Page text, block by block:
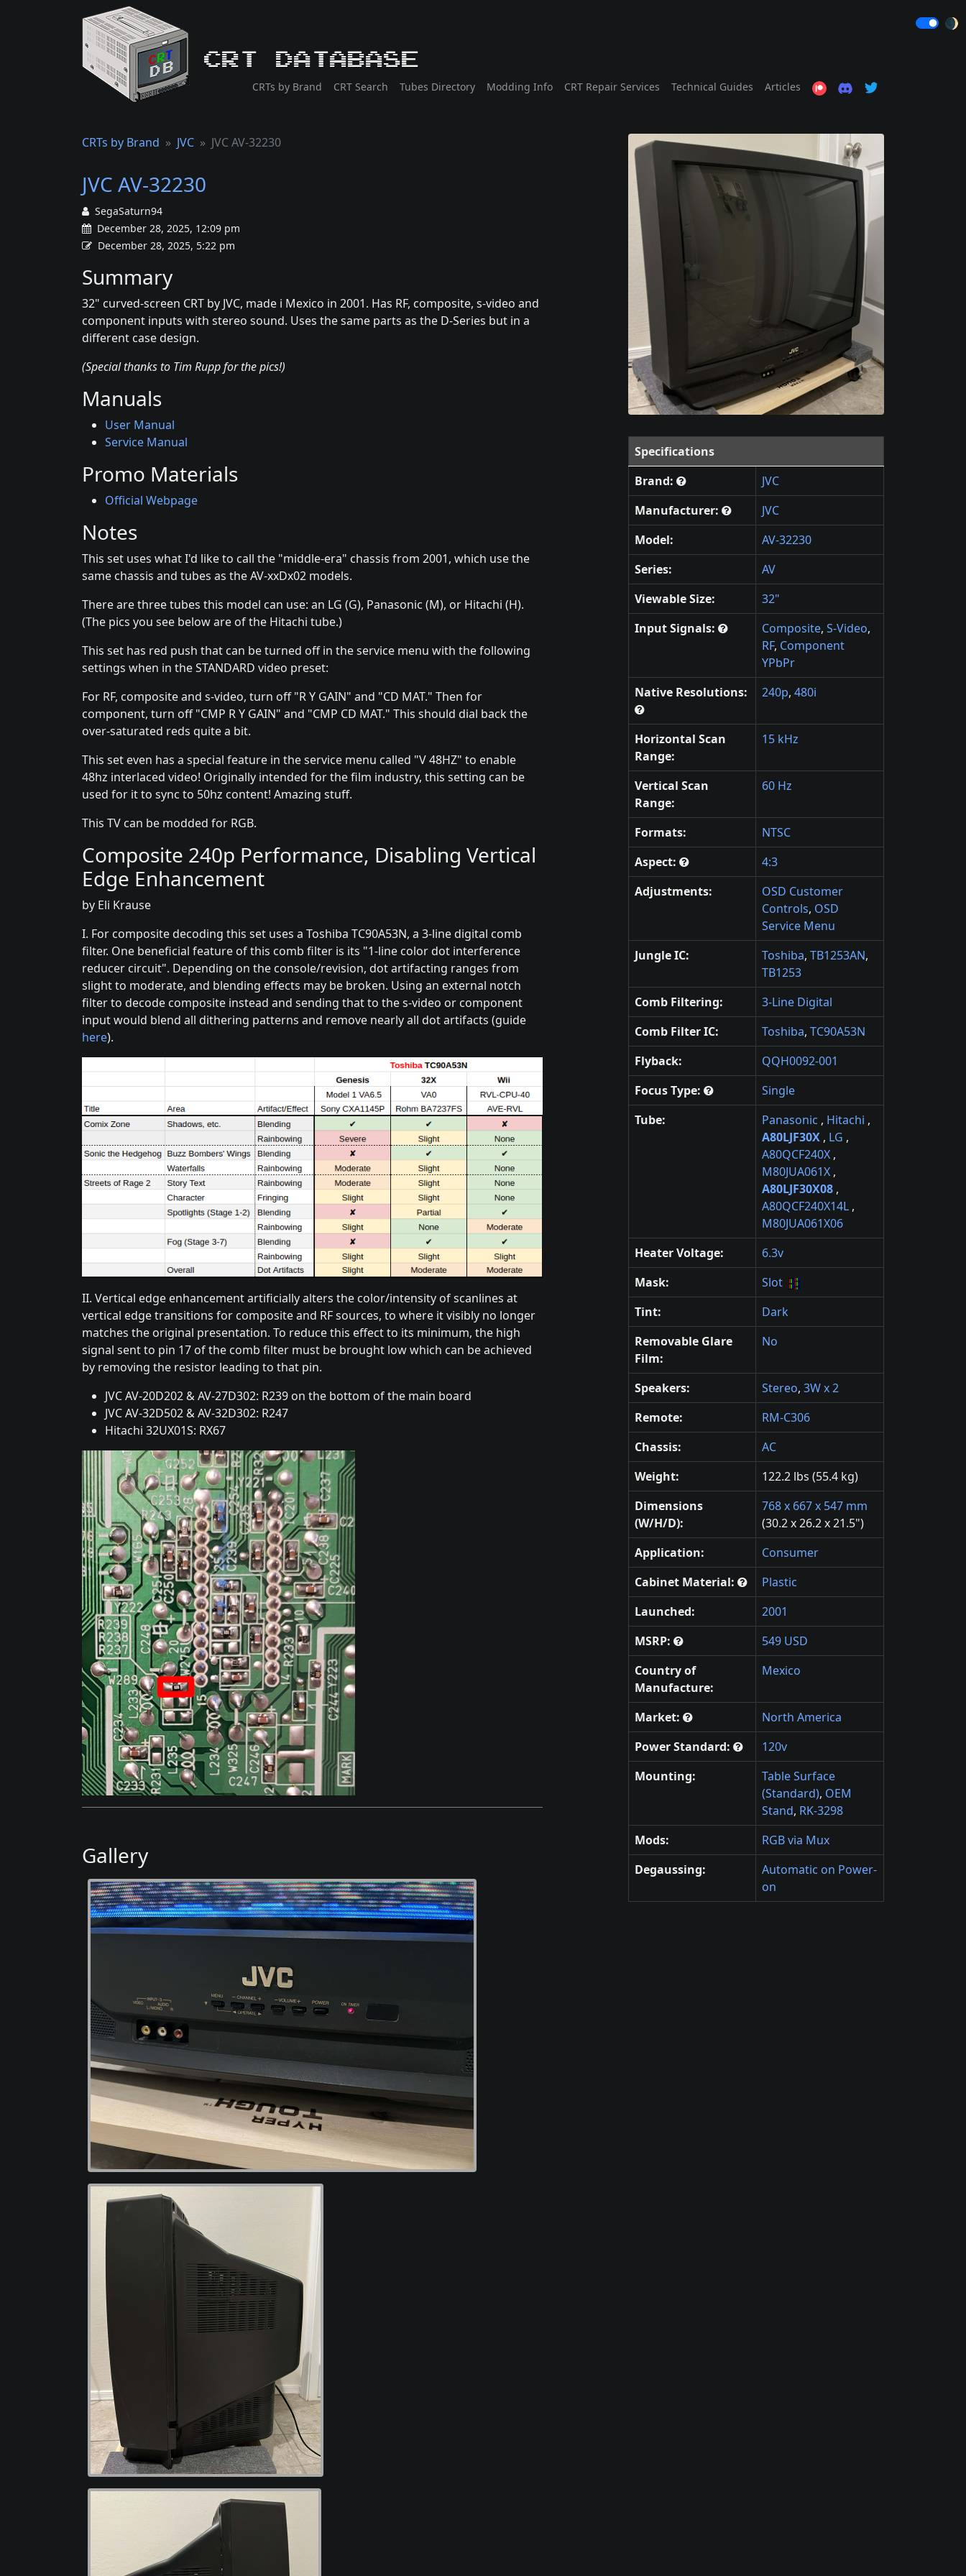
CRT Database
CRTs by Brand CRT Search Tubes Directory Modding Info CRT Repair Services Technical Guides Articles
🌒
CRTs by Brand JVC JVC AV-32230
JVC AV-32230
SegaSaturn94
December 28, 2025, 12:09 pm
December 28, 2025, 5:22 pm
Summary
32" curved-screen CRT by JVC, made i Mexico in 2001. Has RF, composite, s-video and
component inputs with stereo sound. Uses the same parts as the D-Series but in a
different case design.
(Special thanks to Tim Rupp for the pics!)
Manuals
User Manual
Service Manual
Promo Materials
Official Webpage
Notes
This set uses what I'd like to call the "middle-era" chassis from 2001, which use the
same chassis and tubes as the AV-xxDx02 models.
There are three tubes this model can use: an LG (G), Panasonic (M), or Hitachi (H).
(The pics you see below are of the Hitachi tube.)
This set has red push that can be turned off in the service menu with the following
settings when in the STANDARD video preset:
For RF, composite and s-video, turn off "R Y GAIN" and "CD MAT." Then for
component, turn off "CMP R Y GAIN" and "CMP CD MAT." This should dial back the
over-saturated reds quite a bit.
This set even has a special feature in the service menu called "V 48HZ" to enable
48hz interlaced video! Originally intended for the film industry, this setting can be
used for it to sync to 50hz content! Amazing stuff.
This TV can be modded for RGB.
Composite 240p Performance, Disabling Vertical
Edge Enhancement
by Eli Krause
I. For composite decoding this set uses a Toshiba TC90A53N, a 3-line digital comb
filter. One beneficial feature of this comb filter is its "1-line color dot interference
reducer circuit". Depending on the console/revision, dot artifacting ranges from
slight to moderate, and blending effects may be broken. Using an external notch
filter to decode composite instead and sending that to the s-video or component
input would blend all dithering patterns and remove nearly all dot artifacts (guide
here).
II. Vertical edge enhancement artificially alters the color/intensity of scanlines at
vertical edge transitions for composite and RF sources, to where it visibly no longer
matches the original presentation. To reduce this effect to its minimum, the high
signal sent to pin 17 of the comb filter must be brought low which can be achieved
by removing the resistor leading to that pin.
JVC AV-20D202 & AV-27D302: R239 on the bottom of the main board
JVC AV-32D502 & AV-32D302: R247
Hitachi 32UX01S: RX67
Gallery
Specifications
Brand:
JVC
Manufacturer:
JVC
Model:
AV-32230
Series:
AV
Viewable Size:
32"
Input Signals:
Composite, S-Video,
RF, Component
YPbPr
Native Resolutions:
240p, 480i
Horizontal Scan
Range:
15 kHz
Vertical Scan
Range:
60 Hz
Formats:
NTSC
Aspect:
4:3
Adjustments:
OSD Customer
Controls, OSD
Service Menu
Jungle IC:
Toshiba, TB1253AN,
TB1253
Comb Filtering:
3-Line Digital
Comb Filter IC:
Toshiba, TC90A53N
Flyback:
QQH0092-001
Focus Type:
Single
Tube:
Panasonic , Hitachi ,
A80LJF30X , LG ,
A80QCF240X ,
M80JUA061X ,
A80LJF30X08 ,
A80QCF240X14L ,
M80JUA061X06
Heater Voltage:
6.3v
Mask:
Slot
Tint:
Dark
Removable Glare
Film:
No
Speakers: Stereo, 3W x 2
Remote:
RM-C306
Chassis:
AC
Weight:
122.2 lbs (55.4 kg)
Dimensions
(W/H/D):
768 x 667 x 547 mm
(30.2 x 26.2 x 21.5")
Application:
Consumer
Cabinet Material:
Plastic
Launched:
2001
MSRP:
549 USD
Country of
Manufacture:
Mexico
Market:
North America
Power Standard:
120v
Mounting:
Table Surface
(Standard), OEM
Stand, RK-3298
Mods:
RGB via Mux
Degaussing:
Automatic on Power-
on